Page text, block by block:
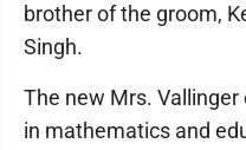
brother of the groom,
Singh.
The new Mrs. Vallinger
in mathematics and